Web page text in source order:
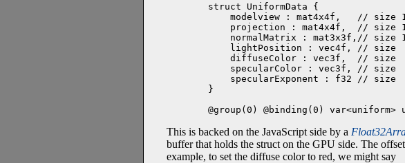
struct UniformData {
modelview : mat4x4f,   // size
projection : mat4x4f,  // size
normalMatrix : mat3x3f,// size
lightPosition : vec4f, // size
diffuseColor : vec3f,  // size
specularColor : vec3f, // size
specularExponent : f32 // size
}
@group(0) @binding(0)
This is backed on the JavaScript side by a
buffer that holds the struct on the GPU side. The
example, to set the diffuse color to red, we might say